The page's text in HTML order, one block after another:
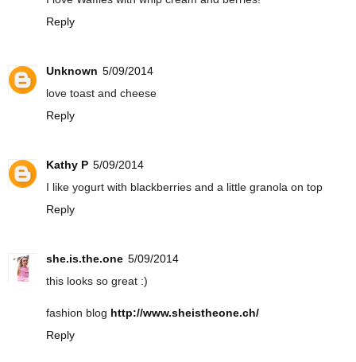
Reply
Unknown 5/09/2014
love toast and cheese
Reply
Kathy P 5/09/2014
I like yogurt with blackberries and a little granola on top
Reply
she.is.the.one 5/09/2014
this looks so great :)
fashion blog http://www.sheistheone.ch/
Reply